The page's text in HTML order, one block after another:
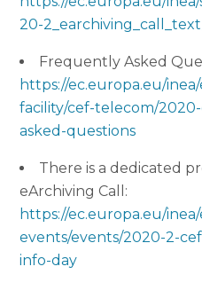
20-
Frequently Asked
https://ec.europa.eu/
facility/cef-telecom/
asked-questions
There is a dedicated
eArchiving Call:
https://ec.europa.eu/
events/events/2020-2-
info-day